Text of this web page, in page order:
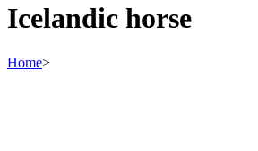
Icelandic horse
Home>